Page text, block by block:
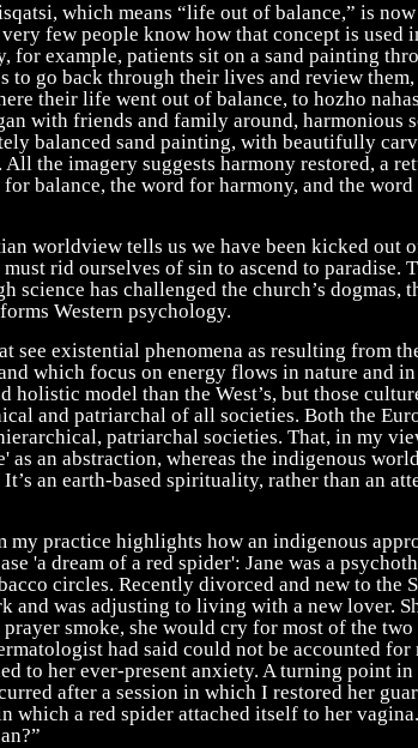
which means “life out of balance,” is
few people know how that concept is used
for example, patients sit on a sand painting
to go back through their lives and review
their life went out of balance, to hozho
with friends and family around, harmonious
balanced sand painting, with beautifully
All the imagery suggests harmony restored, a
balance, the word for harmony, and the
worldview tells us we have been kicked out
rid ourselves of sin to ascend to paradise.
science has challenged the church’s
Western psychology.
see existential phenomena as resulting from
which focus on energy flows in nature and
holistic model than the West’s, but those
and patriarchal of all societies. Both the
patriarchal societies. That, in my
as an abstraction, whereas the indigenous
an earth-based spirituality, rather than an
my practice highlights how an indigenous
'a dream of a red spider': Jane was a
circles. Recently divorced and new to the
and was adjusting to living with a new lover.
prayer smoke, she would cry for most of the two
had said could not be accounted
to her ever-present anxiety. A turning point
after a session in which I restored her
which a red spider attached itself to her